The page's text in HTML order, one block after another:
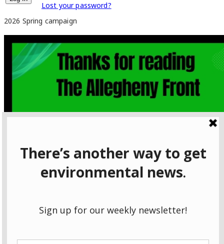
Lost your password?
2026 Spring campaign